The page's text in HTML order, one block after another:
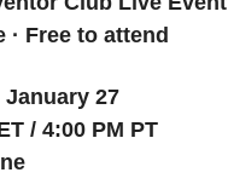
Free to attend
January 27
/ 4:00 PM PT